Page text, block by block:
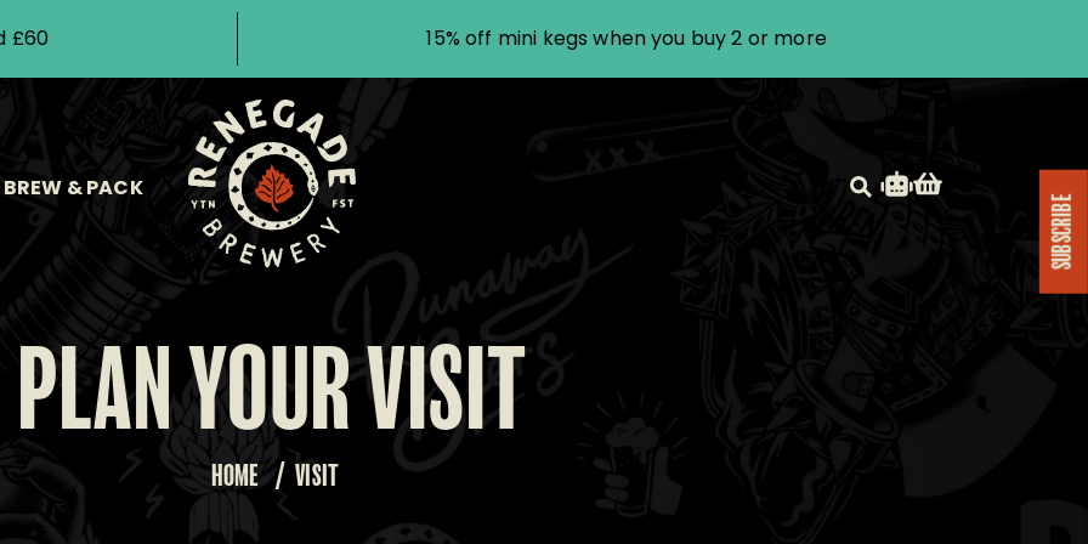
£60 15% off mini kegs when you buy 2 or more
& PACK
SUBSCRIBE
PLAN YOUR VISIT
HOME / VISIT